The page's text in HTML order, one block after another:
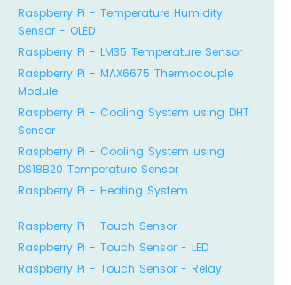
Raspberry Pi - Temperature Humidity
Sensor - OLED
Raspberry Pi - LM35 Temperature Sensor
Raspberry Pi - MAX6675 Thermocouple
Module
Raspberry Pi - Cooling System using DHT
Sensor
Raspberry Pi - Cooling System using
DS18B20 Temperature Sensor
Raspberry Pi - Heating System
Raspberry Pi - Touch Sensor
Raspberry Pi - Touch Sensor - LED
Raspberry Pi - Touch Sensor - Relay